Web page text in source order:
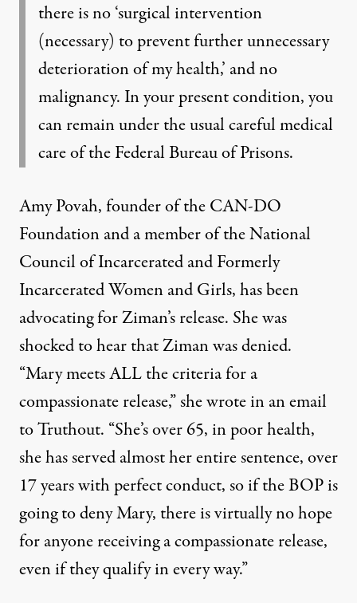
there is no ‘surgical intervention
(necessary) to prevent further unnecessary
deterioration of my health,’ and no
malignancy. In your present condition, you
can remain under the usual careful medical
care of the Federal Bureau of Prisons.
Amy Povah, founder of theCAN-DO
Foundationand a member of theNational
Council of Incarcerated and Formerly
Incarcerated Women and Girls, has been
advocating for Ziman’s release. She was
shocked to hear that Ziman was denied.
“Mary meets ALL the criteria for a
compassionate release,” she wrote in an email
to Truthout. “She’s over 65, in poor health,
she has served almost her entire sentence, over
17 years with perfect conduct, so if the BOP is
going to deny Mary, there is virtually no hope
for anyone receiving a compassionate release,
even if they qualify in every way.”